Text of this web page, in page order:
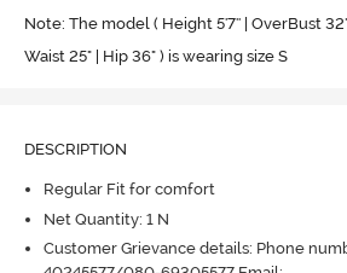
Note: The model ( Height 5'7'' | OverBust
Waist 25" | Hip 36" ) is wearing size S
DESCRIPTION
Regular Fit for comfort
Net Quantity: 1 N
Customer Grievance details: Phone